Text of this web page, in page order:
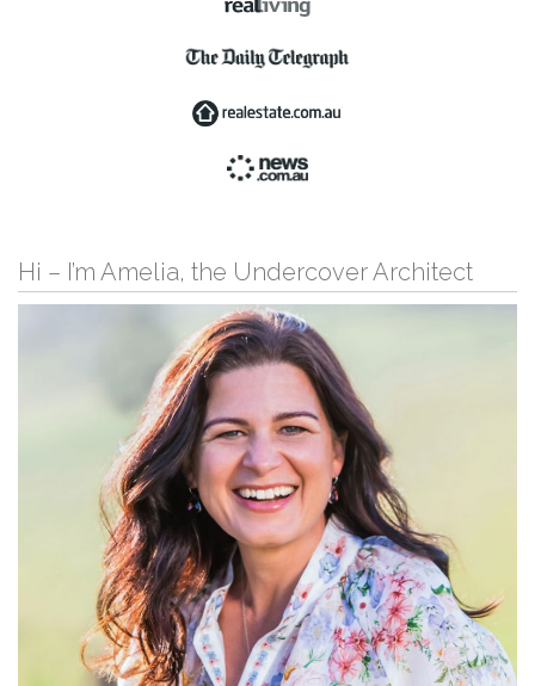
Hi – I’m Amelia, the Undercover Architect